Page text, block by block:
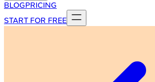
BLOGPRICING
START FOR FREE